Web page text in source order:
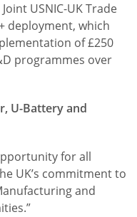
USNIC-UK Trade
deployment, which
of £250
programmes over
U-Battery and
for all
UK’s commitment to
and